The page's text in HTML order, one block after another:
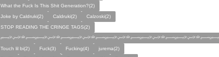
What the Fuck Is This Shit Generation?(2)
Joke by Caldruki(2)
Caldruki(2)
Calzoski(2)
STOP READING THE CRINGE TAGS(2)
Touch lil bi(2)
Fuck(3) Fucking(4)
jurema(2)